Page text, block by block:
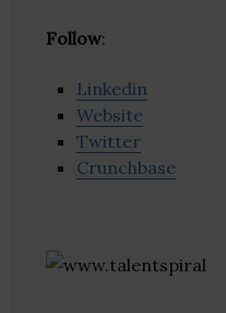
Follow:
Linkedin
Website
Twitter
Crunchbase